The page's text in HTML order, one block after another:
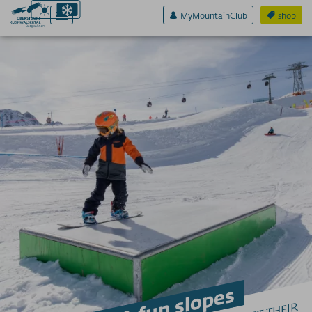
shop
MyMountainClub
EAGLE7
Ski resorts for beginners
Early bird skiing Ifen
Fun parks & fun slopes
Night skiing
Avalanche warning services
Ski schools/ski rental
Touring evenings
Avalanche safety training on the mountain
WINTER HIKING